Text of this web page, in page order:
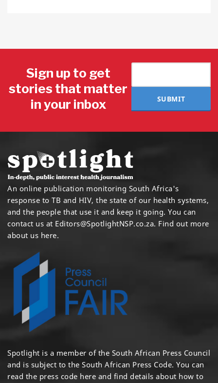
Sign up to get
stories that matter
in your inbox
SUBMIT
An online publication monitoring South Africa's
response to TB and HIV, the state of our health systems,
and the people that use it and keep it going. You can
contact us at Editors@SpotlightNSP.co.za. Find out more
about us here.
Spotlight is a member of the South African Press Council
and is subject to the South African Press Code. You can
read the press code here and find details about how to